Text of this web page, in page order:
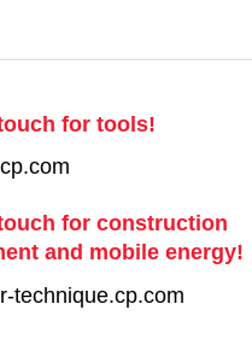
for tools!
for construction
and mobile energy!
technique.cp.com